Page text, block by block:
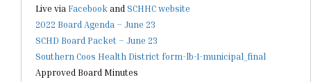
Live via FacebookandSCHHC website
2022 Board Agenda – June 23
SCHD Board Packet – June 23
Southern Coos Health District form-lb-1-municipal_final
Approved Board Minutes